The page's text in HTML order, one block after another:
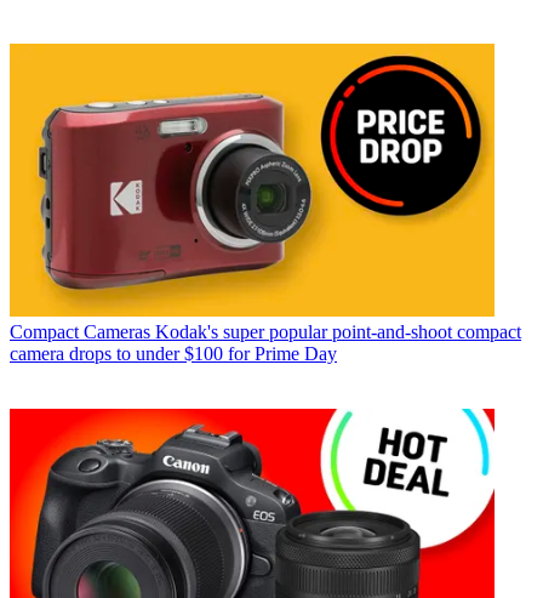
Compact Cameras Kodak's super popular point-and-shoot compact
camera drops to under $100 for Prime Day